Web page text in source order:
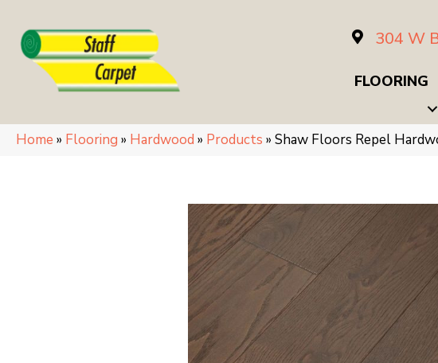
304 W
FLOORING
Home » Flooring » Hardwood » Products » Shaw Floors Repel